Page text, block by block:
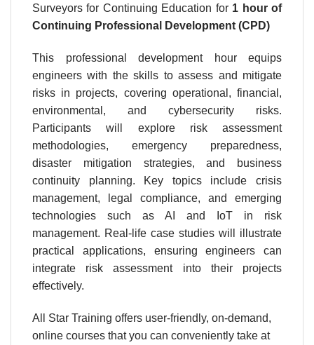
Surveyors for Continuing Education for 1 hourof
Continuing Professional Development (CPD)
This professional development hour equips
engineers with the skills to assess and mitigate
risks in projects, covering operational, financial,
environmental, and cybersecurity risks.
Participants will explore risk assessment
methodologies, emergency preparedness,
disaster mitigation strategies, and business
continuity planning. Key topics include crisis
management, legal compliance, and emerging
technologies such as AI and IoT in risk
management. Real-life case studies will illustrate
practical applications, ensuring engineers can
integrate risk assessment into their projects
effectively.
All Star Training offers user-friendly, on-demand,
online courses that you can conveniently take at